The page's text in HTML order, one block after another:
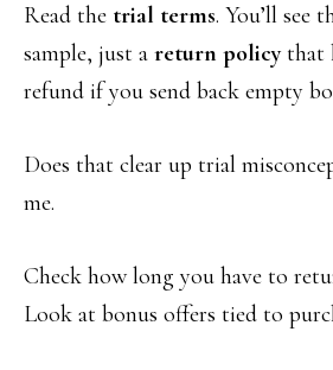
Read the trial terms. You’ll see
sample, just a return policythat
refund if you send back empty
Does that clear up trial
me.
Check how long you have to
Look at bonus offers tied to